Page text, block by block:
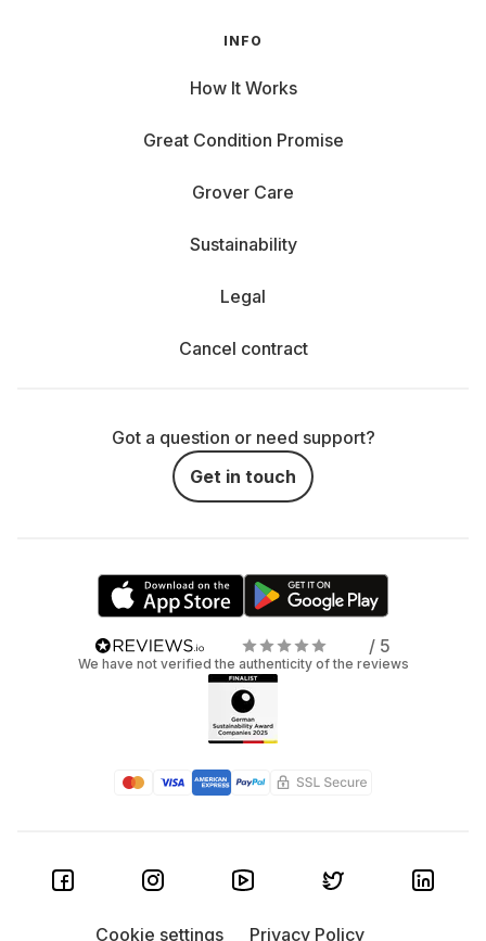
INFO
How It Works
Great Condition Promise
Grover Care
Sustainability
Legal
Cancel contract
Got a question or need support?
Get in touch
/ 5
We have not verified the authenticity of the reviews
Cookie settings Privacy Policy